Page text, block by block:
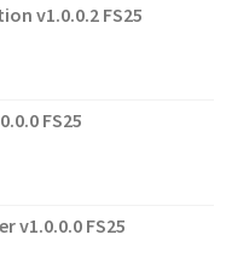
v1.0.0.2 FS25
FS25
v1.0.0.0 FS25